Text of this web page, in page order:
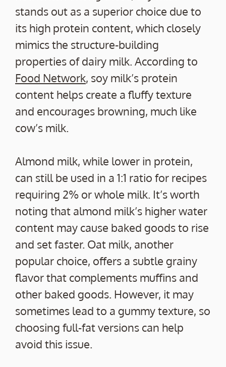
stands out as a superior choice due to
its high protein content, which closely
mimics the structure-building
properties of dairy milk. According to
Food Network, soy milk’s protein
content helps create a fluffy texture
and encourages browning, much like
cow’s milk.
Almond milk, while lower in protein,
can still be used in a 1:1 ratio for recipes
requiring 2% or whole milk. It’s worth
noting that almond milk’s higher water
content may cause baked goods to rise
and set faster. Oat milk, another
popular choice, offers a subtle grainy
flavor that complements muffins and
other baked goods. However, it may
sometimes lead to a gummy texture, so
choosing full-fat versions can help
avoid this issue.